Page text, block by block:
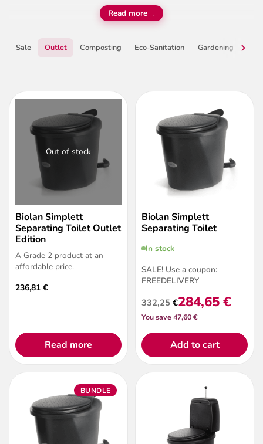
Read more
Sale Outlet Composting Eco-Sanitation Gardening
Out of stock
Biolan Simplett
Separating Toilet Outlet
Edition
A Grade 2 product at an
affordable price.
236,81 €
Read more
Biolan Simplett
Separating Toilet
In stock
SALE! Use a coupon:
FREEDELIVERY
332,25€
Original
price
was:
332,25 €.
284,65€
Current
price
284,65 €.
You save 47,60 €
Add to cart
BUNDLE